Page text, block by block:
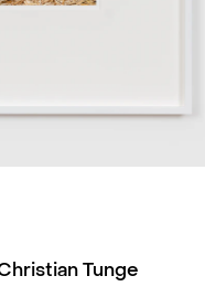
Tunge